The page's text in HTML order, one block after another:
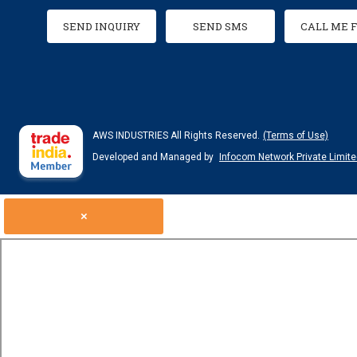
SEND INQUIRY SEND SMS CALL ME
AWS INDUSTRIES All Rights Reserved. (Terms of Use)
Developed and Managed by Infocom Network Private
×